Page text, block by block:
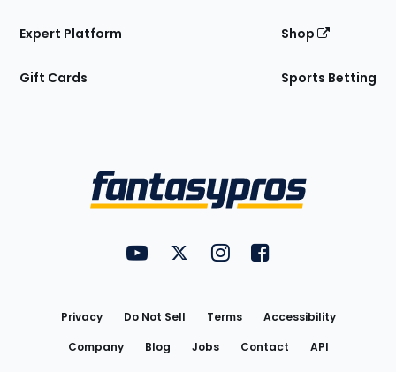
Expert Platform
Gift Cards
Shop
Sports Betting
FantasyPros on YouTube
FantasyPros on Twitter
FantasyPros on Instagram
FantasyPros on
Privacy Do Not Sell Terms
Accessibility
Company
Blog Jobs Contact
API